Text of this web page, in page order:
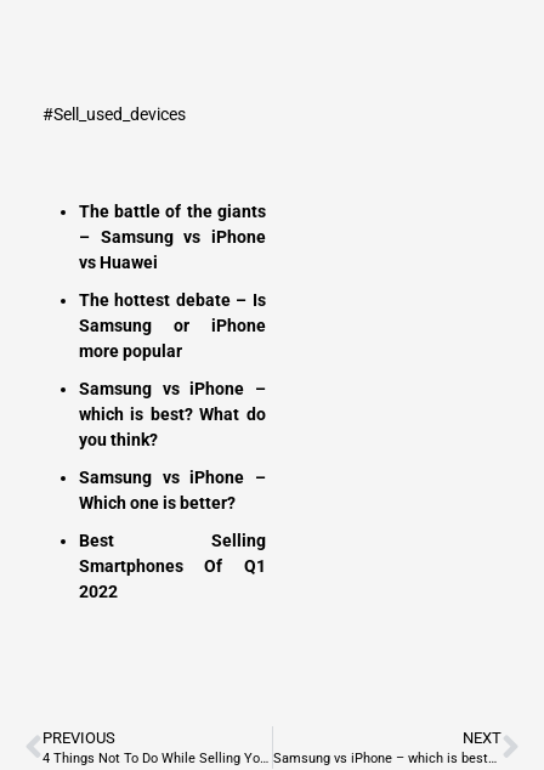
#Sell_used_devices
The battle of the giants
– Samsung vs iPhone
vs Huawei
The hottest debate – Is
Samsung or iPhone
more popular
Samsung vs iPhone –
which is best? What do
you think?
Samsung vs iPhone –
Which one is better?
Best Selling
Smartphones Of Q1
2022
PREVIOUS
4 Things Not To Do While Selling Your Old Phone
NEXT
Samsung vs iPhone – which is best? What do you think?